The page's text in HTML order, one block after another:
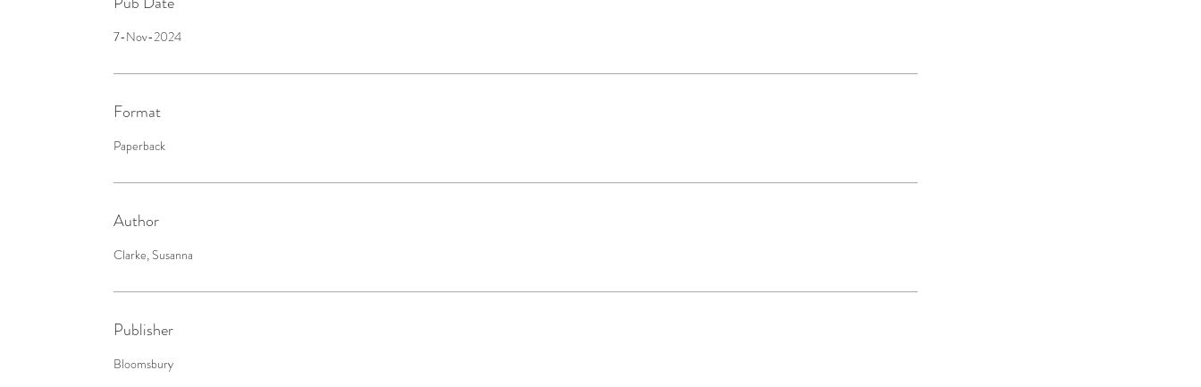
7-Nov-2024
Format
Paperback
Author
Clarke, Susanna
Publisher
Bloomsbury